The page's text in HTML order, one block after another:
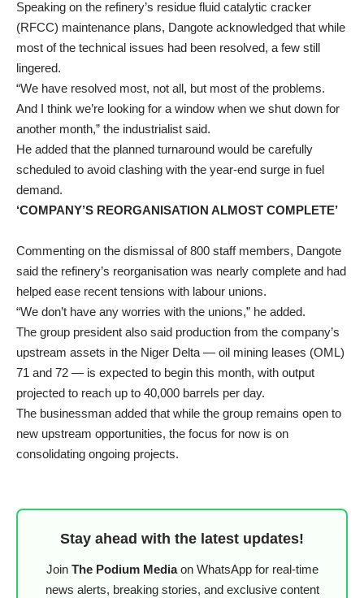
Speaking on the refinery’s residue fluid catalytic cracker
(RFCC) maintenance plans, Dangote acknowledged that while
most of the technical issues had been resolved, a few still
lingered.
“We have resolved most, not all, but most of the problems.
And I think we’re looking for a window when we shut down for
another month,” the industrialist said.
He added that the planned turnaround would be carefully
scheduled to avoid clashing with the year-end surge in fuel
demand.
‘COMPANY’S REORGANISATION ALMOST COMPLETE’
Commenting on the dismissal of 800 staff members, Dangote
said the refinery’s reorganisation was nearly complete and had
helped ease recent tensions with labour unions.
“We don’t have any worries with the unions,” he added.
The group president also said production from the company’s
upstream assets in the Niger Delta — oil mining leases (OML)
71 and 72 — is expected to begin this month, with output
projected to reach up to 40,000 barrels per day.
The businessman added that while the group remains open to
new upstream opportunities, the focus for now is on
consolidating ongoing projects.
Stay ahead with the latest updates!
Join The Podium Mediaon WhatsApp for real-time
news alerts, breaking stories, and exclusive content